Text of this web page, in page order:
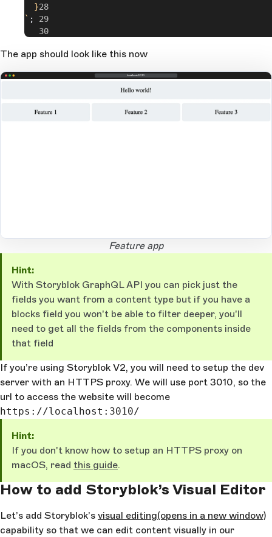
  }
` ;
The app should look like this now
localhost:3010
Feature app
Hint:
With Storyblok GraphQL API you can pick just the
fields you want from a content type but if you have a
blocks field you won't be able to filter deeper, you'll
need to get all the fields from the components inside
that field
If you’re using Storyblok V2, you will need to setup the dev
server with an HTTPS proxy. We will use port 3010, so the
url to access the website will become
https://localhost:3010/
Hint:
If you don't know how to setup an HTTPS proxy on
macOS, read this guide.
How to add Storyblok’s Visual Editor
Let’s add Storyblok’s visual editing(opens in a new window)
capability so that we can edit content visually in our